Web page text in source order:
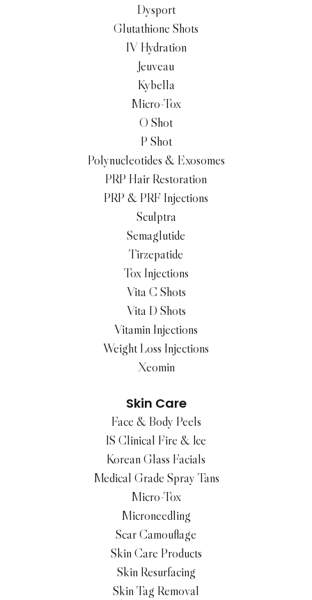
Dysport
Glutathione Shots
IV Hydration
Jeuveau
Kybella
Micro-Tox
O Shot
P Shot
Polynucleotides & Exosomes
PRP Hair Restoration
PRP & PRF Injections
Sculptra
Semaglutide
Tirzepatide
Tox Injections
Vita C Shots
Vita D Shots
Vitamin Injections
Weight Loss Injections
Xeomin
Skin Care
Face & Body Peels
IS Clinical Fire & Ice
Korean Glass Facials
Medical Grade Spray Tans
Micro-Tox
Microneedling
Scar Camouflage
Skin Care Products
Skin Resurfacing
Skin Tag Removal